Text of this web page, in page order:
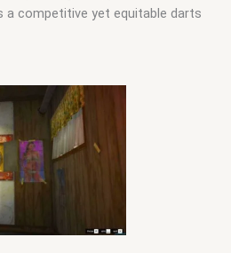
a competitive yet equitable darts